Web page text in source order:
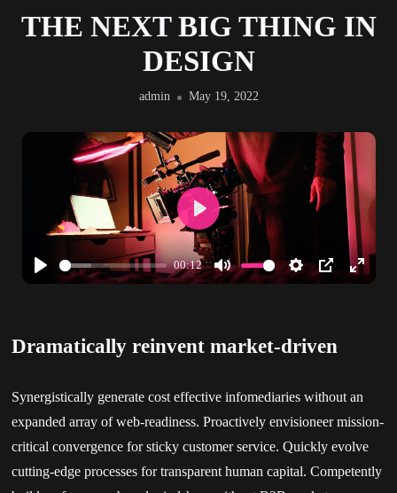
THE NEXT BIG THING IN
DESIGN
admin May 19, 2022
00:12
Play
Dramatically reinvent market-driven
Synergistically generate cost effective infomediaries without an
expanded array of web-readiness. Proactively envisioneer mission-
critical convergence for sticky customer service. Quickly evolve
cutting-edge processes for transparent human capital. Competently